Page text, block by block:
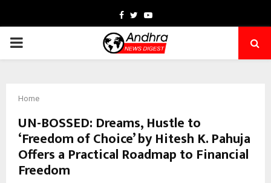
Facebook
TwitterYoutube
PRIMARY
Home
UN-BOSSED: Dreams, Hustle to
‘Freedom of Choice’ by Hitesh K. Pahuja
Offers a Practical Roadmap to Financial
Freedom